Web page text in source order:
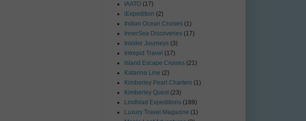
IAATO (17)
iExpedition (2)
Indian Ocean Cruises (1)
InnerSea Discoveries (17)
Insider Journeys (3)
Intrepid Travel (17)
Island Escape Cruises (21)
Katarina Line (2)
Kimberley Pearl Charters (1)
Kimberley Quest (23)
Lindblad Expeditions (189)
Luxury Travel Magazine (1)